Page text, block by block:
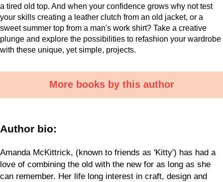
a tired old top. And when your confidence grows why not test
your skills creating a leather clutch from an old jacket, or a
sweet summer top from a man's work shirt? Take a creative
plunge and explore the possibilities to refashion your wardrobe
with these unique, yet simple, projects.
More books by this author
Author bio:
Amanda McKittrick, (known to friends as 'Kitty') has had a
love of combining the old with the new for as long as she
can remember. Her life long interest in craft, design and